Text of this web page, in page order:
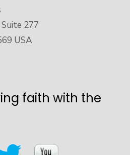
277
USA
faith with the